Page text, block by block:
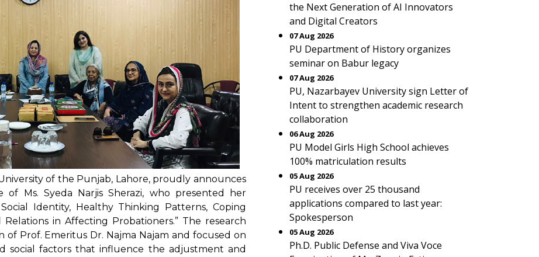
of the Punjab, Lahore, proudly announces
of Ms. Syeda Narjis Sherazi, who presented her
Identity, Healthy Thinking Patterns, Coping
in Affecting Probationers.” The research
Prof. Emeritus Dr. Najma Najam and focused on
social factors that influence the adjustment and
the Next Generation of AI Innovators
and Digital Creators
07 Aug 2026
PU Department of History organizes
seminar on Babur legacy
07 Aug 2026
PU, Nazarbayev University sign Letter of
Intent to strengthen academic research
collaboration
06 Aug 2026
PU Model Girls High School achieves
100% matriculation results
05 Aug 2026
PU receives over 25 thousand
applications compared to last year:
Spokesperson
05 Aug 2026
Ph.D. Public Defense and Viva Voce